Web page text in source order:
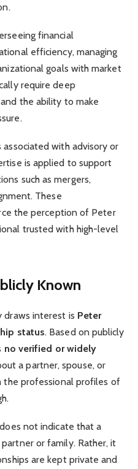
financial
efficiency, managing
goals with market
require deep
the ability to make
associated with advisory or
is applied to support
such as mergers,
These
the perception of Peter
trusted with high-level
Known
interest is Peter
status. Based on publicly
no verified or widely
a partner, spouse, or
the professional profiles of
not indicate that a
or family. Rather, it
are kept private and